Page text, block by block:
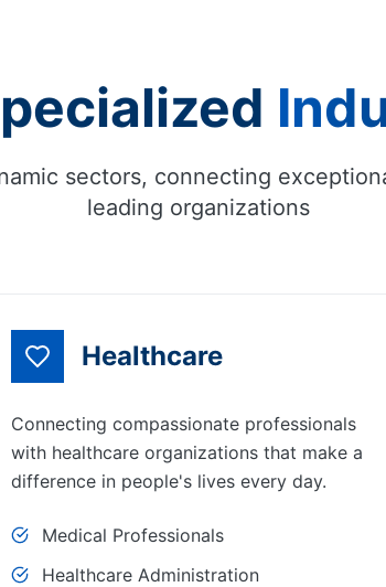
sectors, connecting
leading organizations
Healthcare
Connecting compassionate professionals
with healthcare organizations that make a
difference in people's lives every day.
Medical Professionals
Healthcare Administration